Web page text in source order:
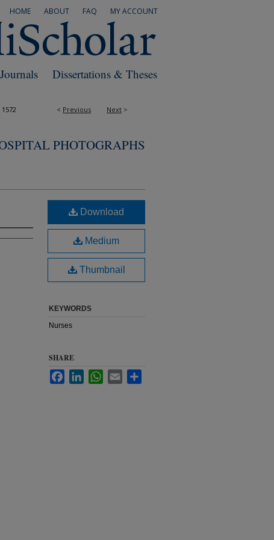
MY ACCOUNT
FAQ
ABOUT
HOME
Dissertations & Theses
Journals
< Previous Next >
1572
PHOTOGRAPHS
Download
Medium
Thumbnail
KEYWORDS
Nurses
SHARE
FacebookLinkedInWhatsApp
Email